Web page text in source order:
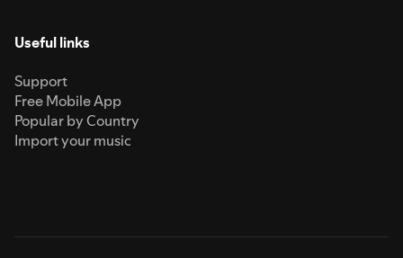
Useful links
Support
Free Mobile App
Popular by Country
Import your music